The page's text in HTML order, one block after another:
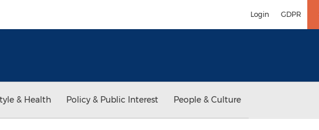
Login GDPR
& Health Policy & Public Interest People & Culture